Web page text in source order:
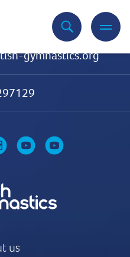
gymnastics.org
us